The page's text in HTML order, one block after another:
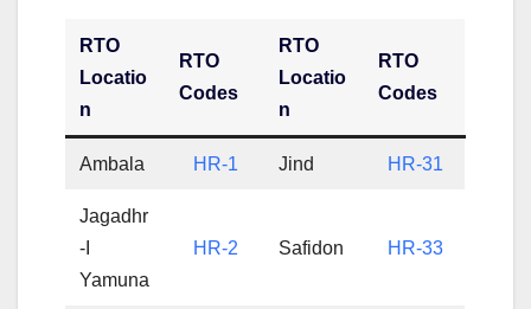
RTO
Locatio
n
RTO
Codes
RTO
Locatio
n
RTO
Codes
Ambala HR-1 Jind HR-31
Jagadhr
-I
Yamuna
HR-2 Safidon HR-33